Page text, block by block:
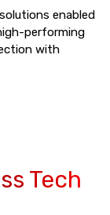
enabled
performing
with
Tech